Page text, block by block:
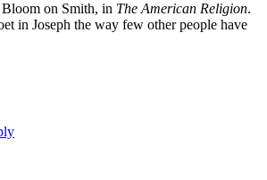
on Smith, in The American Religion.
in Joseph the way few other people have